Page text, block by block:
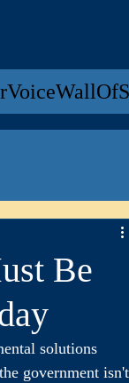
Be
solutions
government isn't